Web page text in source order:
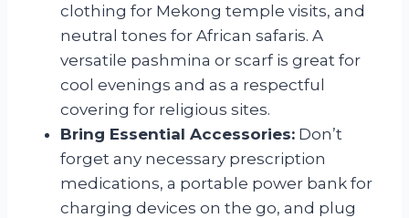
clothing for Mekong temple visits, and
neutral tones for African safaris. A
versatile pashmina or scarf is great for
cool evenings and as a respectful
covering for religious sites.
Bring Essential Accessories: Don’t
forget any necessary prescription
medications, a portable power bank for
charging devices on the go, and plug